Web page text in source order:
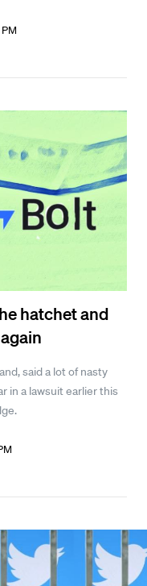
hatchet and
said a lot of nasty
in a lawsuit earlier this